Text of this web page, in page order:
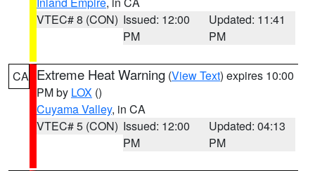
VTEC# 8 (CON) Issued: 12:00
PM
Updated: 11:41
PM
CA Extreme Heat Warning (View Text) expires 10:00
PM by LOX ()
Cuyama Valley, in CA
VTEC# 5 (CON) Issued: 12:00
PM
Updated: 04:13
PM